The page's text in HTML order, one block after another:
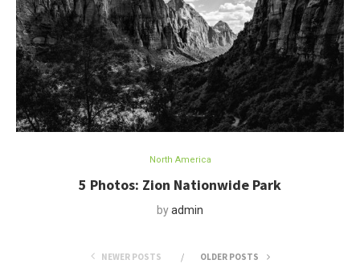
North America
5 Photos: Zion Nationwide Park
byadmin
NEWER POSTS OLDER POSTS